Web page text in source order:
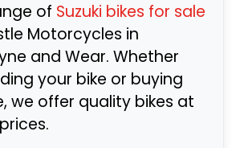
of Suzuki bikes for sale
Motorcycles in
and Wear. Whether
your bike or buying
we offer quality bikes at